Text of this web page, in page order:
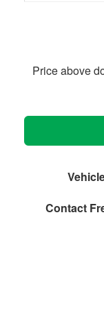
Price above
Contact